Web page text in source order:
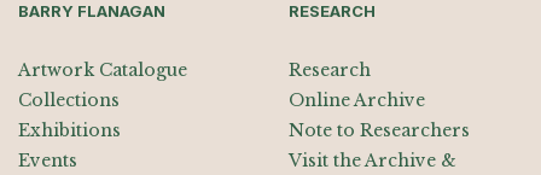
BARRY FLANAGAN
Artwork Catalogue
Collections
Exhibitions
Events
RESEARCH
Research
Online Archive
Note to Researchers
Visit the Archive &